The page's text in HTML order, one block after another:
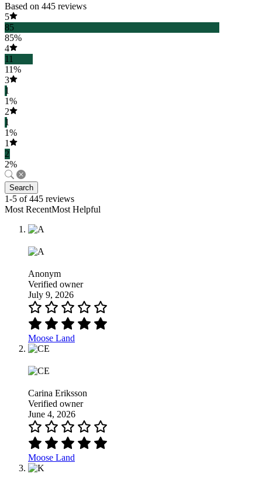
Based on 445 reviews
5
85
85%
4
11
11%
3
1
1%
2
1
1%
1
2
2%
Search
1-5 of 445 reviews
Most RecentMost Helpful
Anonym
Verified owner
July 9, 2026
Moose Land
Carina Eriksson
Verified owner
June 4, 2026
Moose Land